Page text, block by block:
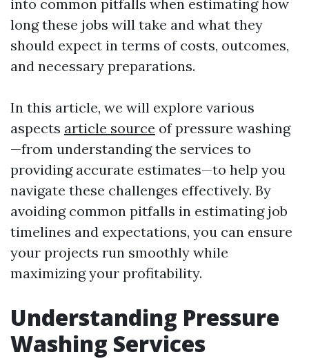
into common pitfalls when estimating how
long these jobs will take and what they
should expect in terms of costs, outcomes,
and necessary preparations.
In this article, we will explore various
aspects article source of pressure washing
—from understanding the services to
providing accurate estimates—to help you
navigate these challenges effectively. By
avoiding common pitfalls in estimating job
timelines and expectations, you can ensure
your projects run smoothly while
maximizing your profitability.
Understanding Pressure
Washing Services